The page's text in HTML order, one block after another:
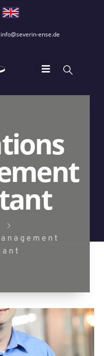
info@severin-ense.de